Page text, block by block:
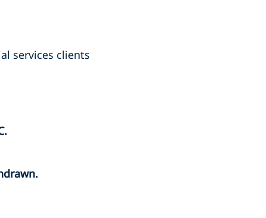
services clients